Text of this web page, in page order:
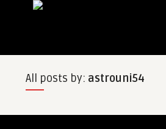
All posts by: astrouni54